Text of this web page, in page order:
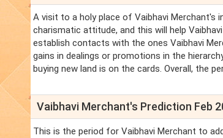
A visit to a holy place of Vaibhavi Merchant's
charismatic attitude, and this will help
establish contacts with the ones Vaibhavi
gains in dealings or promotions in the
buying new land is on the cards. Overall, the
Vaibhavi Merchant's Prediction Feb
This is the period for Vaibhavi Merchant to